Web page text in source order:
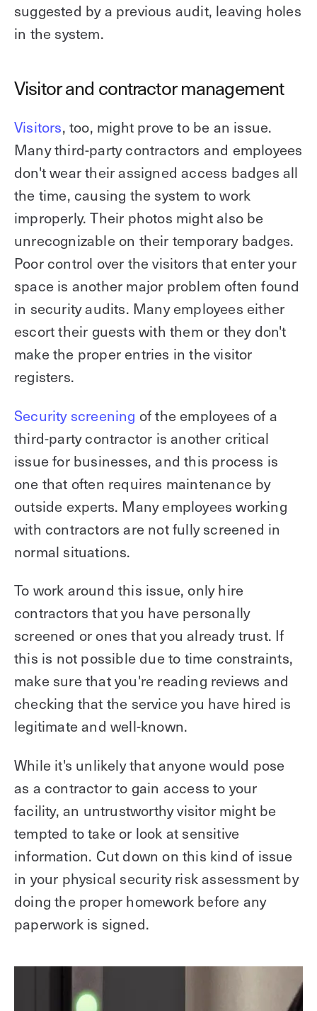
suggested by a previous audit, leaving holes
in the system.
Visitor and contractor management
Visitors, too, might prove to be an issue.
Many third-party contractors and employees
don't wear their assigned access badges all
the time, causing the system to work
improperly. Their photos might also be
unrecognizable on their temporary badges.
Poor control over the visitors that enter your
space is another major problem often found
in security audits. Many employees either
escort their guests with them or they don't
make the proper entries in the visitor
registers.
Security screening of the employees of a
third-party contractor is another critical
issue for businesses, and this process is
one that often requires maintenance by
outside experts. Many employees working
with contractors are not fully screened in
normal situations.
To work around this issue, only hire
contractors that you have personally
screened or ones that you already trust. If
this is not possible due to time constraints,
make sure that you're reading reviews and
checking that the service you have hired is
legitimate and well-known.
While it's unlikely that anyone would pose
as a contractor to gain access to your
facility, an untrustworthy visitor might be
tempted to take or look at sensitive
information. Cut down on this kind of issue
in your physical security risk assessment by
doing the proper homework before any
paperwork is signed.